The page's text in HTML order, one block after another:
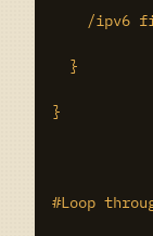
/ipv6
  }
}
#Loop